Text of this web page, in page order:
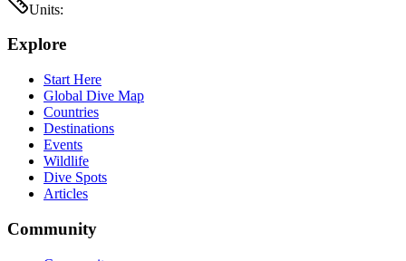
Units:
Explore
Start Here
Global Dive Map
Countries
Destinations
Events
Wildlife
Dive Spots
Articles
Community